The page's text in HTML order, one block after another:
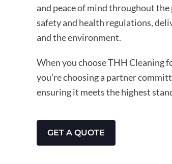
and peace of mind throughout
safety and health regulations,
and the environment.
When you choose THH Cleaning
you’re choosing a partner
ensuring it meets the highest
GET A QUOTE